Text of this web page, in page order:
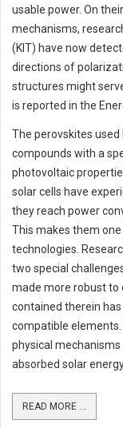
usable power. On
mechanisms,
(KIT) have now
directions of
structures might
is reported in the
The perovskites
compounds with a
photovoltaic
solar cells have
they reach power
This makes them
technologies.
two special
made more robust to
contained therein
compatible
physical
absorbed solar
READ MORE ...